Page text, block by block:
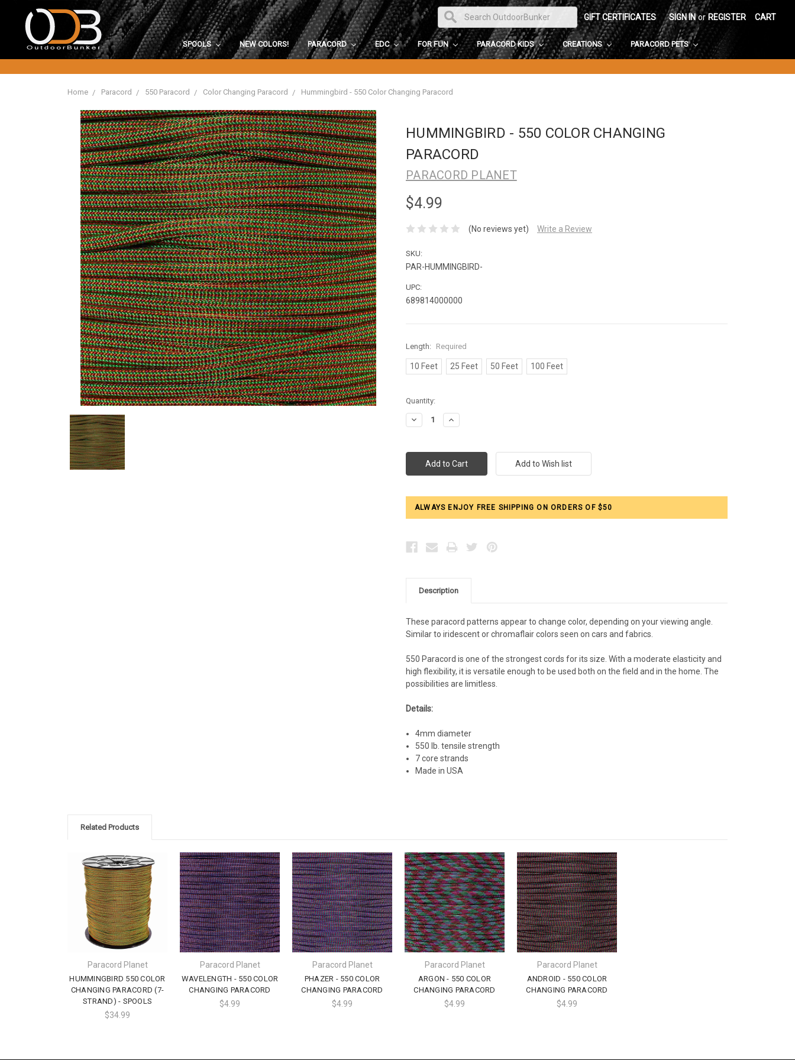
GIFT CERTIFICATES SIGN IN or REGISTER CART
SPOOLS NEW COLORS! PARACORD EDC FOR FUN PARACORD KIDS CREATIONS PARACORD PETS
Home Paracord 550 Paracord Color Changing Paracord Hummingbird - 550 Color Changing Paracord
HUMMINGBIRD - 550 COLOR CHANGING
PARACORD
PARACORD PLANET
$4.99
(No reviews yet) Write a Review
SKU:
PAR-HUMMINGBIRD-
UPC:
689814000000
Length: Required
10 Feet 25 Feet 50 Feet 100 Feet
Current
Stock:
Quantity:
Decrease
Quantity:
Increase
Quantity:
ALWAYS ENJOY FREE SHIPPING ON ORDERS OF $50
Description
These paracord patterns appear to change color, depending on your viewing angle.
Similar to iridescent or chromaflair colors seen on cars and fabrics.
550 Paracord is one of the strongest cords for its size. With a moderate elasticity and
high flexibility, it is versatile enough to be used both on the field and in the home. The
possibilities are limitless.
Details:
4mm diameter
550 lb. tensile strength
7 core strands
Made in USA
Related Products
Paracord Planet
HUMMINGBIRD 550 COLOR
CHANGING PARACORD (7-
STRAND) - SPOOLS
$34.99
Paracord Planet
WAVELENGTH - 550 COLOR
CHANGING PARACORD
$4.99
Paracord Planet
PHAZER - 550 COLOR
CHANGING PARACORD
$4.99
Paracord Planet
ARGON - 550 COLOR
CHANGING PARACORD
$4.99
Paracord Planet
ANDROID - 550 COLOR
CHANGING PARACORD
$4.99